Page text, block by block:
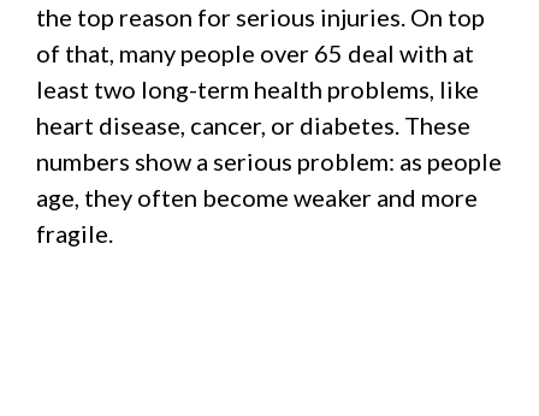
the top reason for serious injuries. On top
of that, many people over 65 deal with at
least two long-term health problems, like
heart disease, cancer, or diabetes. These
numbers show a serious problem: as people
age, they often become weaker and more
fragile.